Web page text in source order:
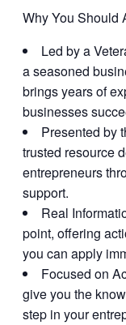
Why You Should
Led by a
a seasoned
brings years of
businesses
Presented by
trusted resource
entrepreneurs
support.
Real
point, offering
you can apply
Focused on
give you the
step in your